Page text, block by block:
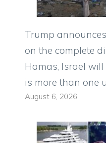
Trump
on the complete
Hamas, Israel will
is more than one
August 6, 2026